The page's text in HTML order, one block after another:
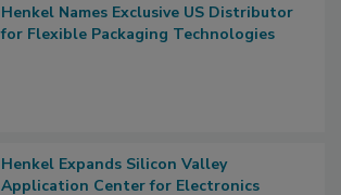
Henkel Names Exclusive US Distributor
for Flexible Packaging Technologies
Henkel Expands Silicon Valley
Application Center for Electronics